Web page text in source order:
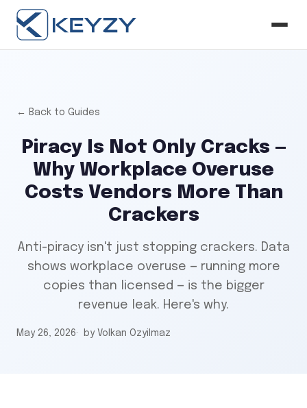
← Back to Guides
Piracy Is Not Only Cracks —
Why Workplace Overuse
Costs Vendors More Than
Crackers
Anti-piracy isn't just stopping crackers. Data
shows workplace overuse — running more
copies than licensed — is the bigger
revenue leak. Here's why.
May 26, 2026 by Volkan Ozyilmaz